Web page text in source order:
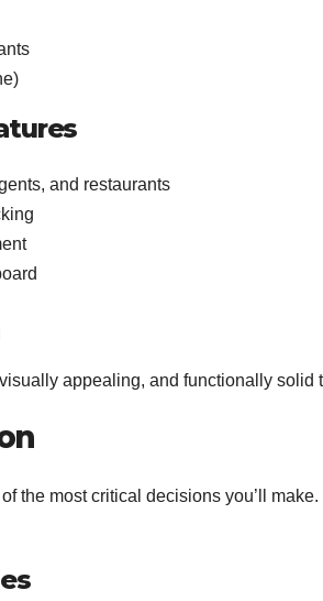
and restaurants
appealing, and functionally solid
the most critical decisions you’ll